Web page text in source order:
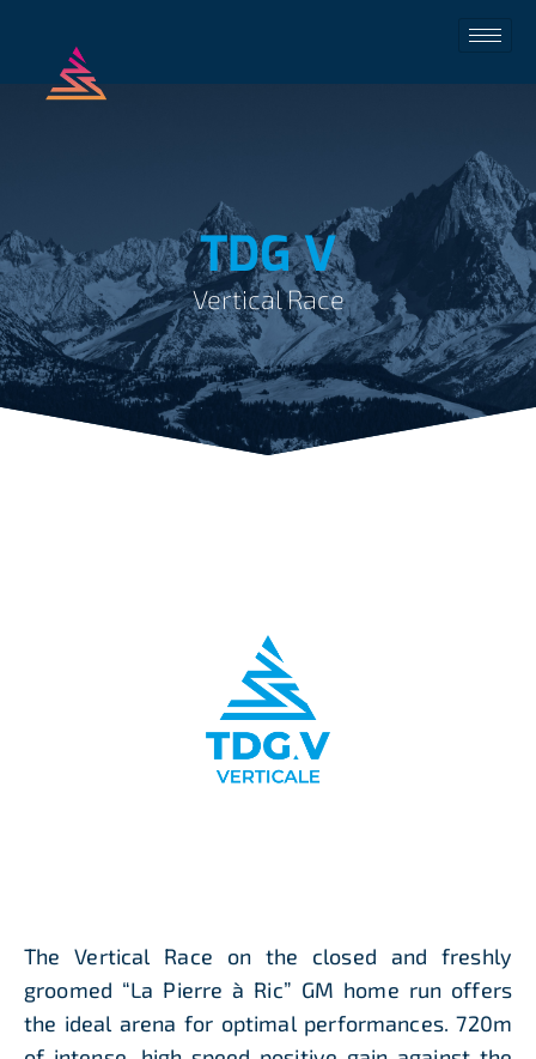
TDG V
Vertical Race
The Vertical Race on the closed and freshly
groomed “La Pierre à Ric” GM home run offers
the ideal arena for optimal performances. 720m